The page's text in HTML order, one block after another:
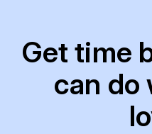
Get time
can do